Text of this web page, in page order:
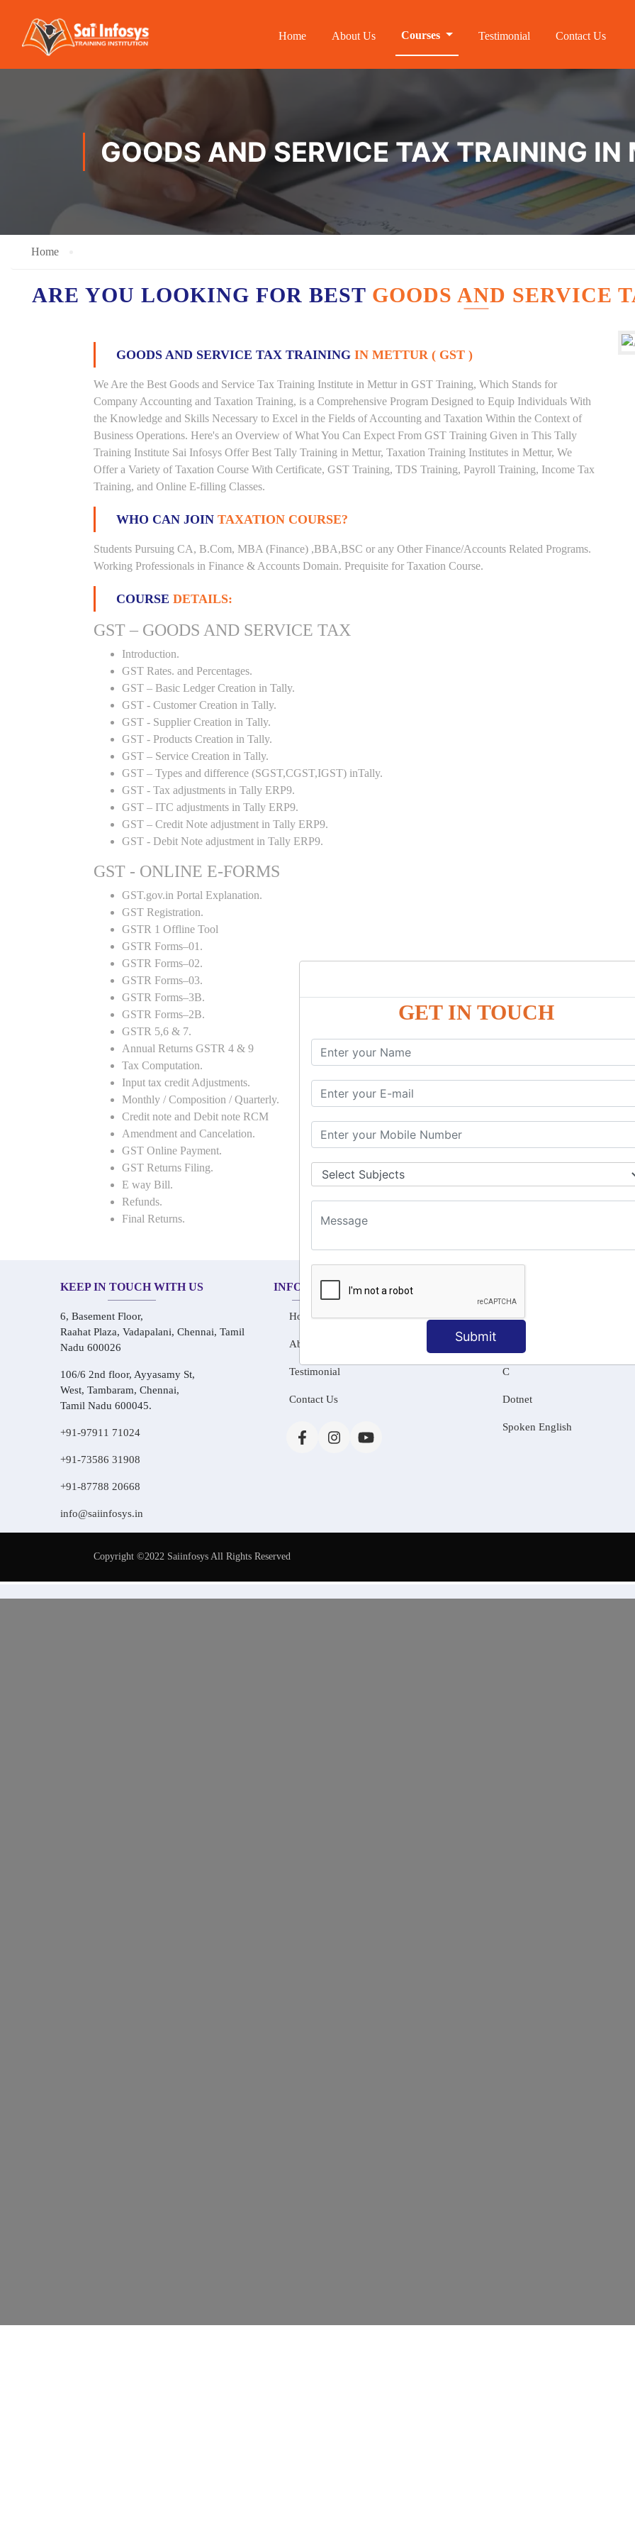
GET IN TOUCH
Submit
Home About Us Courses Testimonial Contact Us
GOODS AND SERVICE TAX TRAINING IN
Home
ARE YOU LOOKING FOR BEST GOODS AND SERVICE
GOODS AND SERVICE TAX TRAINING IN METTUR ( GST )
We Are the Best Goods and Service Tax Training Institute in Mettur in GST Training, Which Stands for
Company Accounting and Taxation Training, is a Comprehensive Program Designed to Equip Individuals With
the Knowledge and Skills Necessary to Excel in the Fields of Accounting and Taxation Within the Context of
Business Operations. Here's an Overview of What You Can Expect From GST Training Given in This Tally
Training Institute Sai Infosys Offer Best Tally Training in Mettur, Taxation Training Institutes in Mettur, We
Offer a Variety of Taxation Course With Certificate, GST Training, TDS Training, Payroll Training, Income Tax
Training, and Online E-filling Classes.
WHO CAN JOIN TAXATION COURSE?
Students Pursuing CA, B.Com, MBA (Finance) ,BBA,BSC or any Other Finance/Accounts Related Programs.
Working Professionals in Finance & Accounts Domain. Prequisite for Taxation Course.
COURSE DETAILS:
GST – GOODS AND SERVICE TAX
Introduction.
GST Rates. and Percentages.
GST – Basic Ledger Creation in Tally.
GST - Customer Creation in Tally.
GST - Supplier Creation in Tally.
GST - Products Creation in Tally.
GST – Service Creation in Tally.
GST – Types and difference (SGST,CGST,IGST) inTally.
GST - Tax adjustments in Tally ERP9.
GST – ITC adjustments in Tally ERP9.
GST – Credit Note adjustment in Tally ERP9.
GST - Debit Note adjustment in Tally ERP9.
GST - ONLINE E-FORMS
GST.gov.in Portal Explanation.
GST Registration.
GSTR 1 Offline Tool
GSTR Forms–01.
GSTR Forms–02.
GSTR Forms–03.
GSTR Forms–3B.
GSTR Forms–2B.
GSTR 5,6 & 7.
Annual Returns GSTR 4 & 9
Tax Computation.
Input tax credit Adjustments.
Monthly / Composition / Quarterly.
Credit note and Debit note RCM
Amendment and Cancelation.
GST Online Payment.
GST Returns Filing.
E way Bill.
Refunds.
Final Returns.
KEEP IN TOUCH WITH US
6, Basement Floor,
Raahat Plaza, Vadapalani, Chennai, Tamil
Nadu 600026
106/6 2nd floor, Ayyasamy St,
West, Tambaram, Chennai,
Tamil Nadu 600045.
+91-97911 71024
+91-73586 31908
+91-87788 20668
info@saiinfosys.in
INFORMATION
Home
About Us
Testimonial
Contact Us
Tally Training
C
Dotnet
Spoken English
Copyright ©2022 Saiinfosys All Rights Reserved